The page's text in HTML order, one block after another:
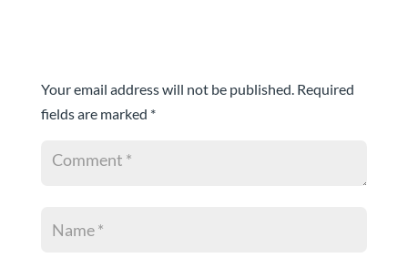
Your email address will not be published. Required
fields are marked *